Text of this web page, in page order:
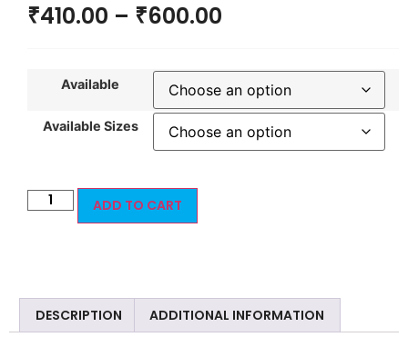
₹410.00 – ₹600.00
Available
Available Sizes
ADD TO CART
DESCRIPTION ADDITIONAL INFORMATION